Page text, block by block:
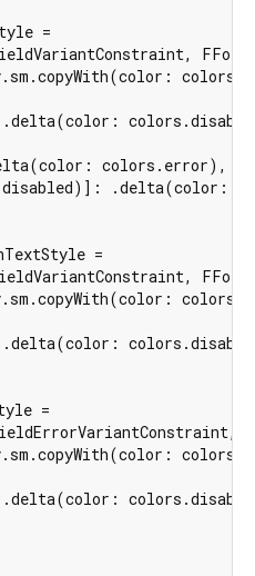
=
colors.error),
.delta(color:
=
=